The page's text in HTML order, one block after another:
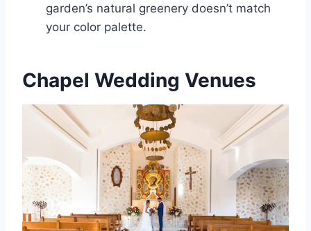
garden’s natural greenery doesn’t match
your color palette.
Chapel Wedding Venues